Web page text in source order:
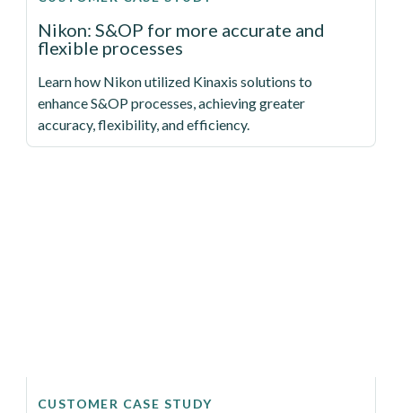
Nikon: S&OP for more accurate and
flexible processes
Learn how Nikon utilized Kinaxis solutions to
enhance S&OP processes, achieving greater
accuracy, flexibility, and efficiency.
CUSTOMER CASE STUDY